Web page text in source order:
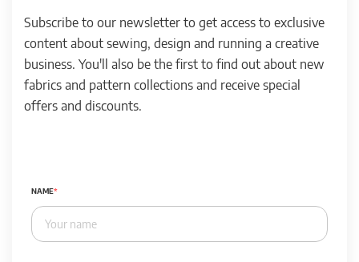
Subscribe to our newsletter to get access to exclusive
content about sewing, design and running a creative
business. You'll also be the first to find out about new
fabrics and pattern collections and receive special
offers and discounts.
NAME